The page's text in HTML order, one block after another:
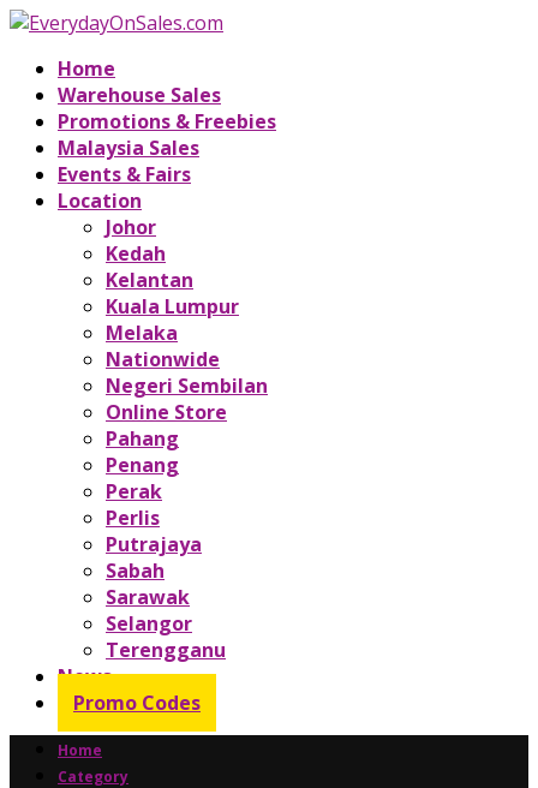
Home
Warehouse Sales
Promotions & Freebies
Malaysia Sales
Events & Fairs
Location
Johor
Kedah
Kelantan
Kuala Lumpur
Melaka
Nationwide
Negeri Sembilan
Online Store
Pahang
Penang
Perak
Perlis
Putrajaya
Sabah
Sarawak
Selangor
Terengganu
News
Promo Codes
Home
Category